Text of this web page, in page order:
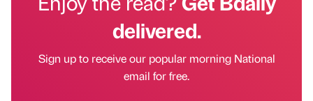
delivered.
Sign up to receive our popular morning National
email for free.